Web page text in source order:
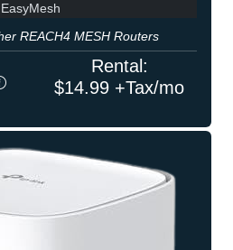
EasyMesh
REACH4 MESH Routers
Rental:
$14.99 +Tax/mo